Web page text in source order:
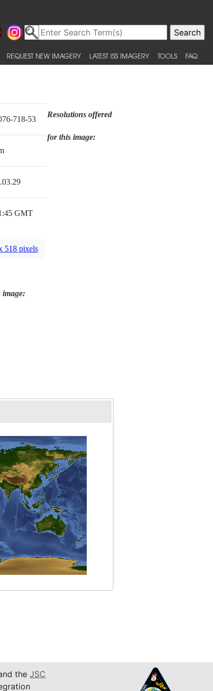
REQUEST NEW IMAGERY LATEST ISS IMAGERY TOOLS FAQ
718-53
GMT
Resolutions offered
for this image:
518 pixels
the JSC